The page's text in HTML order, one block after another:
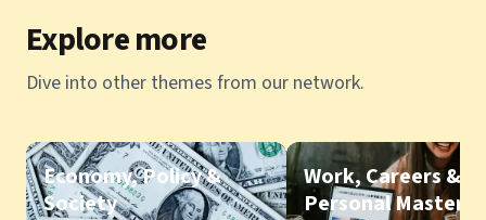
Explore more
Dive into other themes from our network.
Economy, Policy &
Society
Work, Careers &
Personal Mastery